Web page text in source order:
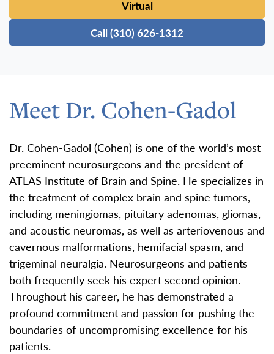
Virtual
Call (310) 626-1312
Meet Dr. Cohen-Gadol
Dr. Cohen-Gadol (Cohen) is one of the world’s most
preeminent neurosurgeons and the president of
ATLAS Institute of Brain and Spine. He specializes in
the treatment of complex brain and spine tumors,
including meningiomas, pituitary adenomas, gliomas,
and acoustic neuromas, as well as arteriovenous and
cavernous malformations, hemifacial spasm, and
trigeminal neuralgia. Neurosurgeons and patients
both frequently seek his expert second opinion.
Throughout his career, he has demonstrated a
profound commitment and passion for pushing the
boundaries of uncompromising excellence for his
patients.